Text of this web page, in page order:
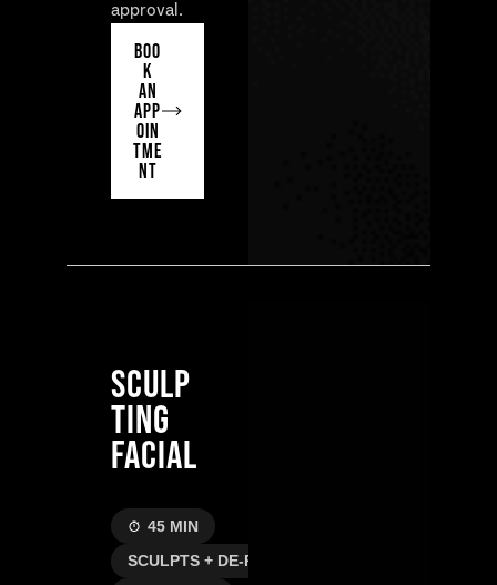
approval.
BOO
K
AN
APP
OIN
TME
NT
SCULP
TING
FACIAL
45 MIN
SCULPTS + DE-PUFFS